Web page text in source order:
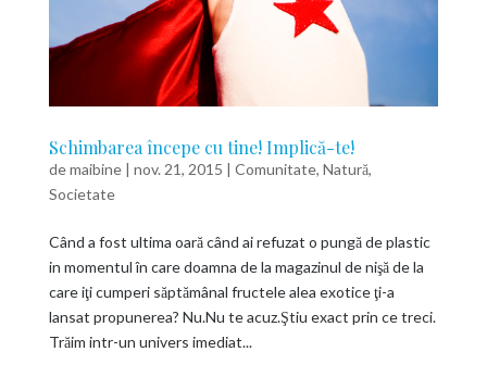
Schimbarea începe cu tine! Implică-te!
demaibine| nov. 21, 2015 | Comunitate, Natură,
Societate
Când a fost ultima oară când ai refuzat o pungă de plastic
in momentul în care doamna de la magazinul de nişă de la
care iţi cumperi săptămânal fructele alea exotice ţi-a
lansat propunerea? Nu.Nu te acuz.Ştiu exact prin ce treci.
Trăim intr-un univers imediat...